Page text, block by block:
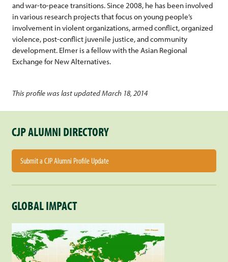
and war-to-peace transitions. Since 2008, he has been involved
in various research projects that focus on young people’s
involvement in violent organizations, armed conflict, organized
violence, post-conflict juvenile justice, and community
development. Elmer is a fellow with the Asian Regional
Exchange for New Alternatives.
This profile was last updated March 18, 2014
CJP ALUMNI DIRECTORY
Submit a CJP Alumni Profile Update
GLOBAL IMPACT